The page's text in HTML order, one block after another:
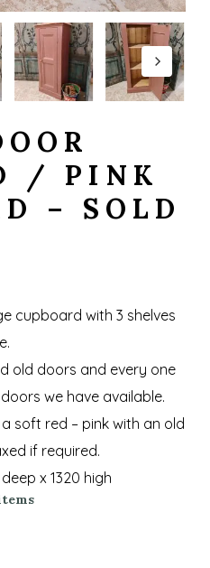
/ PINK
– SOLD
cupboard with 3 shelves
old doors and every one
we have available.
soft red – pink with an old
if required.
x 1320 high